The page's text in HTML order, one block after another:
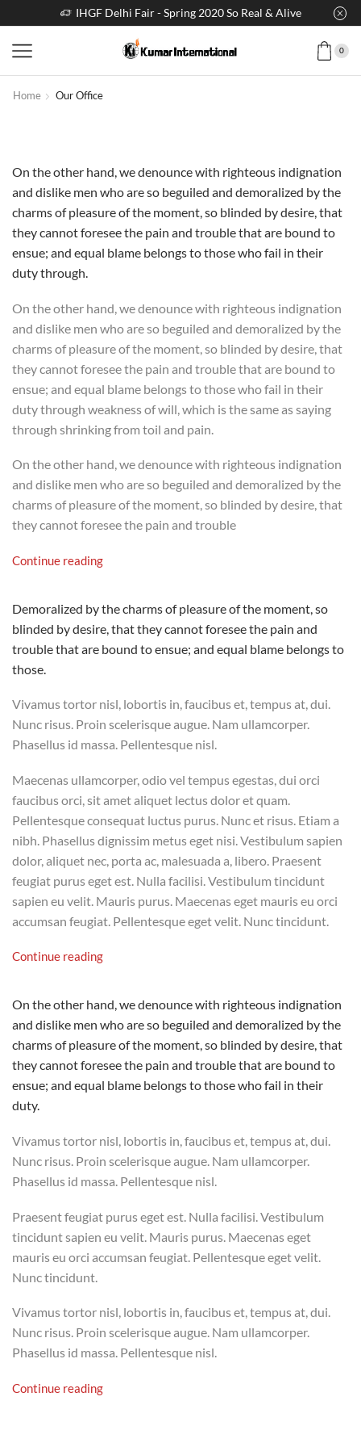
IHGF Delhi Fair - Spring 2020 So Real & Alive
0
Home Our Office
On the other hand, we denounce with righteous indignation
and dislike men who are so beguiled and demoralized by the
charms of pleasure of the moment, so blinded by desire, that
they cannot foresee the pain and trouble that are bound to
ensue; and equal blame belongs to those who fail in their
duty through.
On the other hand, we denounce with righteous indignation
and dislike men who are so beguiled and demoralized by the
charms of pleasure of the moment, so blinded by desire, that
they cannot foresee the pain and trouble that are bound to
ensue; and equal blame belongs to those who fail in their
duty through weakness of will, which is the same as saying
through shrinking from toil and pain.
On the other hand, we denounce with righteous indignation
and dislike men who are so beguiled and demoralized by the
charms of pleasure of the moment, so blinded by desire, that
they cannot foresee the pain and trouble
Continue reading
Demoralized by the charms of pleasure of the moment, so
blinded by desire, that they cannot foresee the pain and
trouble that are bound to ensue; and equal blame belongs to
those.
Vivamus tortor nisl, lobortis in, faucibus et, tempus at, dui.
Nunc risus. Proin scelerisque augue. Nam ullamcorper.
Phasellus id massa. Pellentesque nisl.
Maecenas ullamcorper, odio vel tempus egestas, dui orci
faucibus orci, sit amet aliquet lectus dolor et quam.
Pellentesque consequat luctus purus. Nunc et risus. Etiam a
nibh. Phasellus dignissim metus eget nisi. Vestibulum sapien
dolor, aliquet nec, porta ac, malesuada a, libero. Praesent
feugiat purus eget est. Nulla facilisi. Vestibulum tincidunt
sapien eu velit. Mauris purus. Maecenas eget mauris eu orci
accumsan feugiat. Pellentesque eget velit. Nunc tincidunt.
Continue reading
On the other hand, we denounce with righteous indignation
and dislike men who are so beguiled and demoralized by the
charms of pleasure of the moment, so blinded by desire, that
they cannot foresee the pain and trouble that are bound to
ensue; and equal blame belongs to those who fail in their
duty.
Vivamus tortor nisl, lobortis in, faucibus et, tempus at, dui.
Nunc risus. Proin scelerisque augue. Nam ullamcorper.
Phasellus id massa. Pellentesque nisl.
Praesent feugiat purus eget est. Nulla facilisi. Vestibulum
tincidunt sapien eu velit. Mauris purus. Maecenas eget
mauris eu orci accumsan feugiat. Pellentesque eget velit.
Nunc tincidunt.
Vivamus tortor nisl, lobortis in, faucibus et, tempus at, dui.
Nunc risus. Proin scelerisque augue. Nam ullamcorper.
Phasellus id massa. Pellentesque nisl.
Continue reading